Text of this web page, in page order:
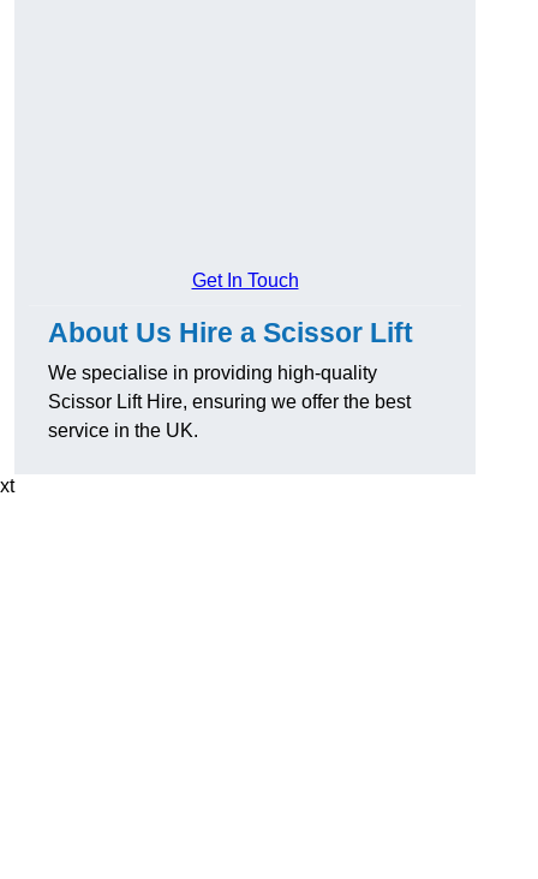
Get In Touch
About Us Hire a Scissor Lift
We specialise in providing high-quality
Scissor Lift Hire, ensuring we offer the best
service in the UK.